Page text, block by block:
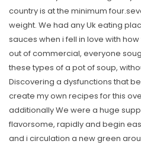
country is at the minimum
weight. We had any Uk eating
sauces when i fell in love with
out of commercial, everyone
these types of a pot of soup,
Discovering a dysfunctions that
create my own recipes for this
additionally We were a huge
flavorsome, rapidly and begin
and i circulation a new green